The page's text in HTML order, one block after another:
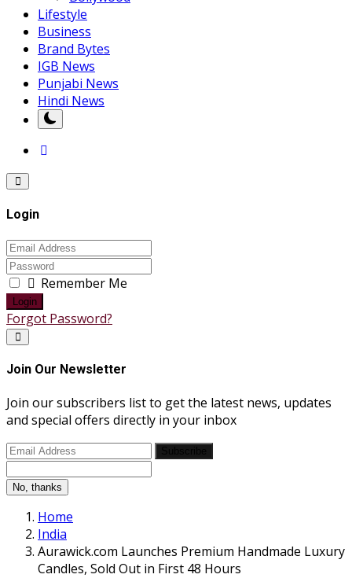
Lifestyle
Business
Brand Bytes
IGB News
Punjabi News
Hindi News
Login
Remember Me
Login
Forgot Password?
Join Our Newsletter
Join our subscribers list to get the latest news, updates
and special offers directly in your inbox
No, thanks
Home
India
Aurawick.com Launches Premium Handmade Luxury
Candles, Sold Out in First 48 Hours